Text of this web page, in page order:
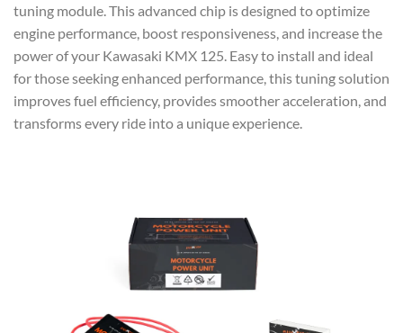
tuning module. This advanced chip is designed to optimize
engine performance, boost responsiveness, and increase the
power of your Kawasaki KMX 125. Easy to install and ideal
for those seeking enhanced performance, this tuning solution
improves fuel efficiency, provides smoother acceleration, and
transforms every ride into a unique experience.